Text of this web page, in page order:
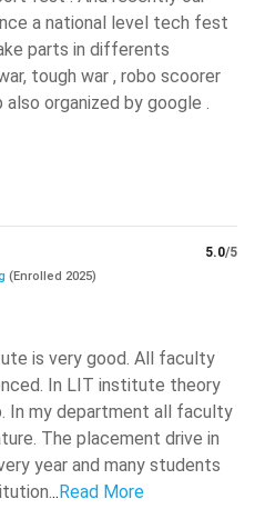
level. The application
released in the month of
top BTech Electrical
–
2024
May 26, 2024
a national level tech fest
parts in differents
tough war , robo scoorer
organized by google .
(Enrolled 2025)
5.0/5
is very good. All faculty
In LIT institute theory
In my department all faculty
The placement drive in
year and many students
.. Read More
University( 520 )
Vallabhbhai National Institute
Technology - [SVNIT]
College( 518 )
Of Engineering And
( 515 )
Nanak Dev University - [GNDU]
)